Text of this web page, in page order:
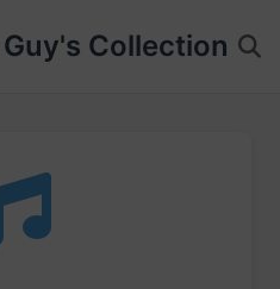
Collection